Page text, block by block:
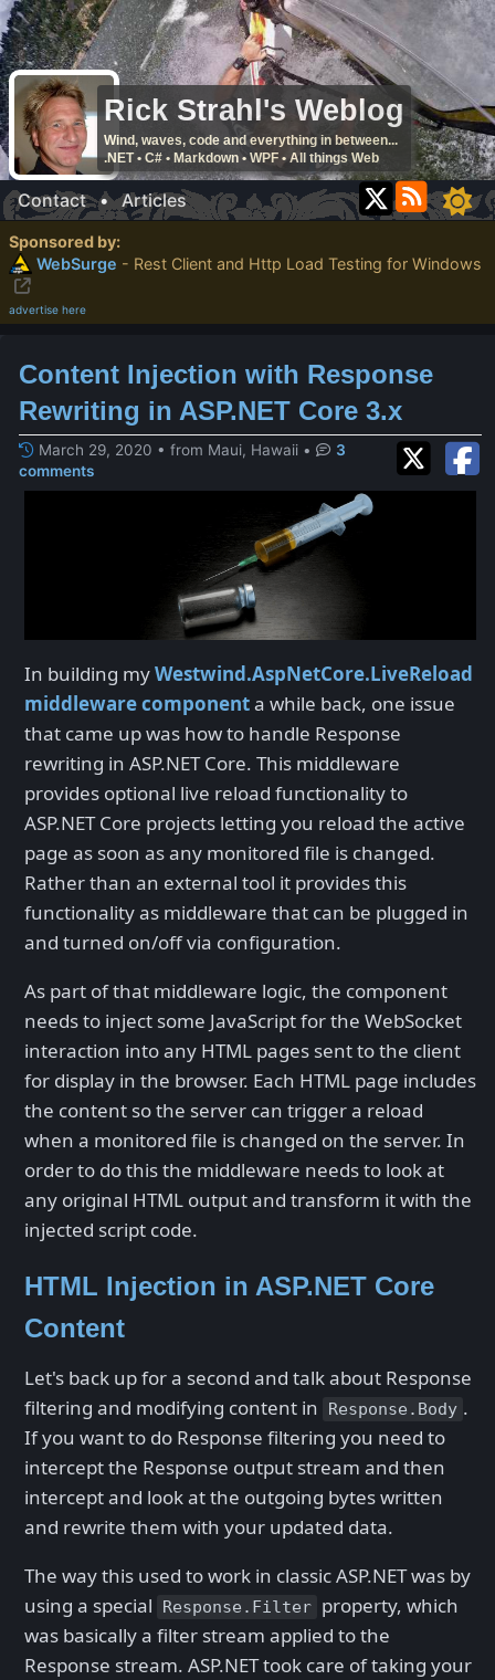
Rick Strahl's Weblog
Wind, waves, code and everything in between...
.NET • C# • Markdown • WPF • All things Web
Contact•Articles
Sponsored by:
WebSurge - Rest Client and Http Load Testing for Windows
advertise here
Content Injection with Response
Rewriting in ASP.NET Core 3.x
March 29, 2020 • from Maui, Hawaii •
3
comments
In building myWestwind.AspNetCore.LiveReload
middleware componenta while back, one issue
that came up was how to handle Response
rewriting in ASP.NET Core. This middleware
provides optional live reload functionality to
ASP.NET Core projects letting you reload the active
page as soon as any monitored file is changed.
Rather than an external tool it provides this
functionality as middleware that can be plugged in
and turned on/off via configuration.
As part of that middleware logic, the component
needs to inject some JavaScript for the WebSocket
interaction into any HTML pages sent to the client
for display in the browser. Each HTML page includes
the content so the server can trigger a reload
when a monitored file is changed on the server. In
order to do this the middleware needs to look at
any original HTML output and transform it with the
injected script code.
HTML Injection in ASP.NET Core
Content
Let's back up for a second and talk about Response
filtering and modifying content in
Response.Body .
If you want to do Response filtering you need to
intercept the Response output stream and then
intercept and look at the outgoing bytes written
and rewrite them with your updated data.
The way this used to work in classic ASP.NET was by
using a special
Response.Filter property, which
was basically a filter stream applied to the
Response stream. ASP.NET took care of taking your